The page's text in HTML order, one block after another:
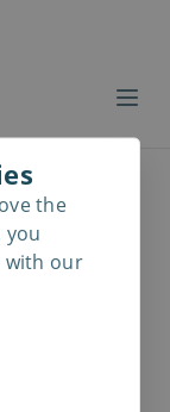
the
you
with our